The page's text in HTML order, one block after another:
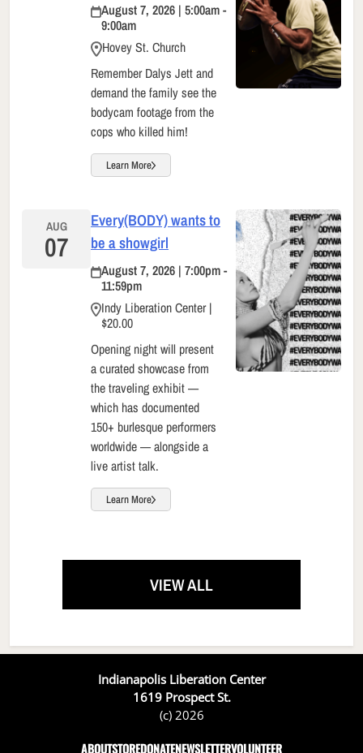
August 7, 2026 | 5:00am -
9:00am
Hovey St. Church
Remember Dalys Jett and
demand the family see the
bodycam footage from the
cops who killed him!
Learn More
AUG
07
Every(BODY) wants to
be a showgirl
August 7, 2026 | 7:00pm -
11:59pm
Indy Liberation Center |
$20.00
Opening night will present
a curated showcase from
the traveling exhibit —
which has documented
150+ burlesque performers
worldwide — alongside a
live artist talk.
Learn More
VIEW ALL
Indianapolis Liberation Center
1619 Prospect St.
(c) 2026
ABOUTSTOREDONATENEWSLETTERVOLUNTEER